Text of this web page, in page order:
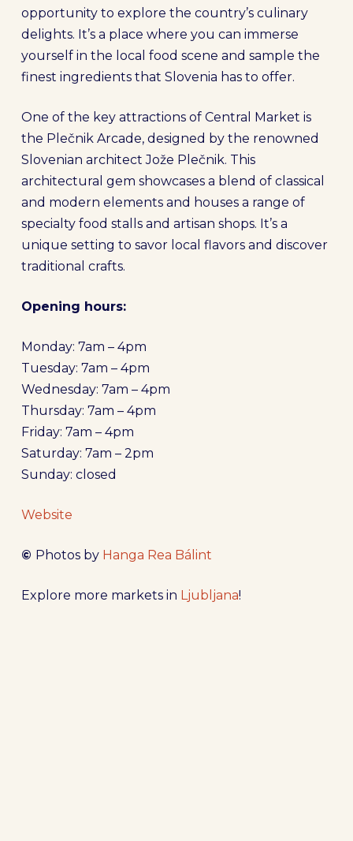
opportunity to explore the country’s culinary
delights. It’s a place where you can immerse
yourself in the local food scene and sample the
finest ingredients that Slovenia has to offer.
One of the key attractions of Central Market is
the Plečnik Arcade, designed by the renowned
Slovenian architect Jože Plečnik. This
architectural gem showcases a blend of classical
and modern elements and houses a range of
specialty food stalls and artisan shops. It’s a
unique setting to savor local flavors and discover
traditional crafts.
Opening hours:
Monday: 7am – 4pm
Tuesday: 7am – 4pm
Wednesday: 7am – 4pm
Thursday: 7am – 4pm
Friday: 7am – 4pm
Saturday: 7am – 2pm
Sunday: closed
Website
© Photos by Hanga Rea Bálint
Explore more markets in Ljubljana!